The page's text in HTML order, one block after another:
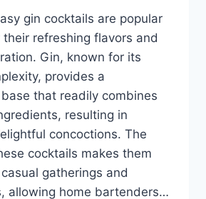
gin cocktails are popular
refreshing flavors and
Gin, known for its
provides a
that readily combines
resulting in
concoctions. The
cocktails makes them
gatherings and
allowing home bartenders…